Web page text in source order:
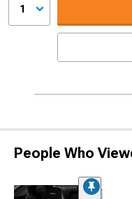
1
People Who